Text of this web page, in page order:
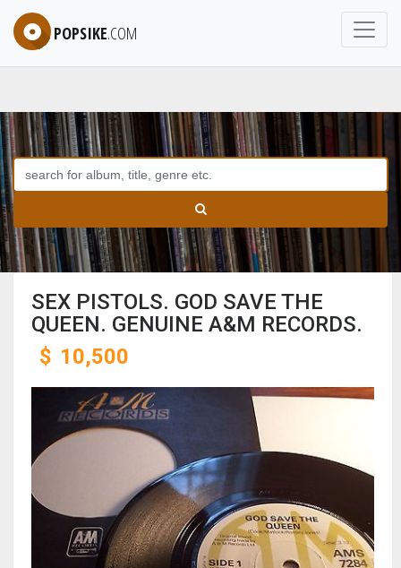
POPSIKE.COM
SEX PISTOLS. GOD SAVE THE
QUEEN. GENUINE A&M RECORDS.
$ 10,500